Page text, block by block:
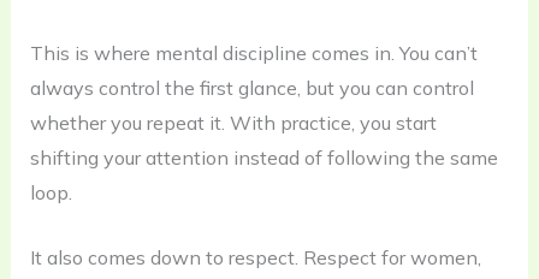
This is where mental discipline comes in. You can’t
always control the first glance, but you can control
whether you repeat it. With practice, you start
shifting your attention instead of following the same
loop.
It also comes down to respect. Respect for women,